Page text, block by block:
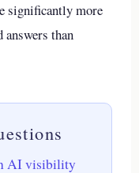
significantly more
than
AI visibility